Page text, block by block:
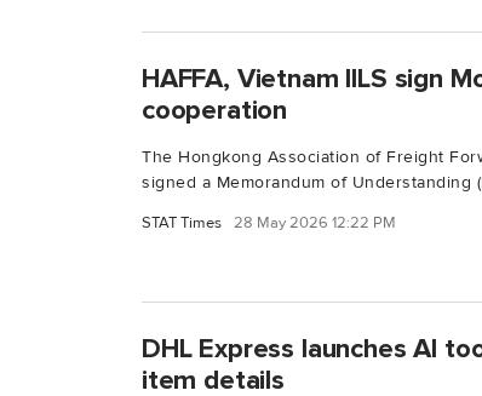
HAFFA, Vietnam IILS sign
cooperation
The Hongkong Association of Freight
signed a Memorandum of Understanding
STAT Times 28 May 2026 12:22 PM
DHL Express launches AI
item details